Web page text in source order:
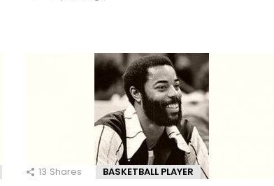
13 Shares BASKETBALL PLAYER